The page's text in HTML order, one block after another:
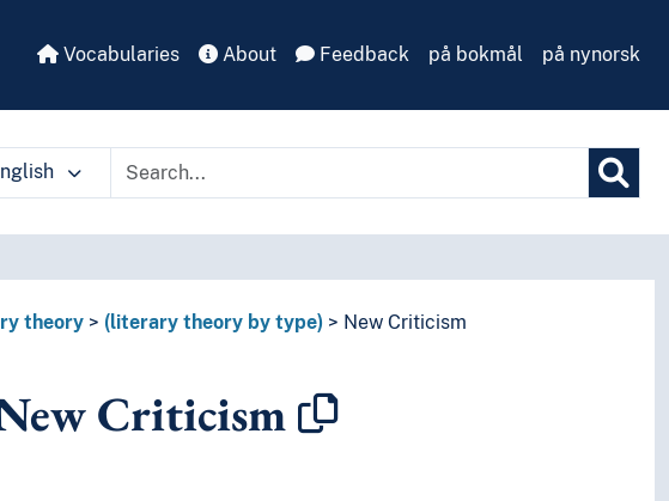
Vocabularies About Feedback på bokmål på nynorsk
theory (literary theory by type) New Criticism
Criticism